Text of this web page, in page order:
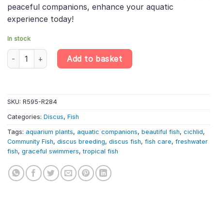
peaceful companions, enhance your aquatic
experience today!
In stock
Blue Snakeskin Discus – Symphysodon Aequifasciatus quantity
Add to basket
SKU: R595-R284
Categories: Discus, Fish
Tags: aquarium plants, aquatic companions, beautiful fish, cichlid,
Community Fish, discus breeding, discus fish, fish care, freshwater
fish, graceful swimmers,tropical fish